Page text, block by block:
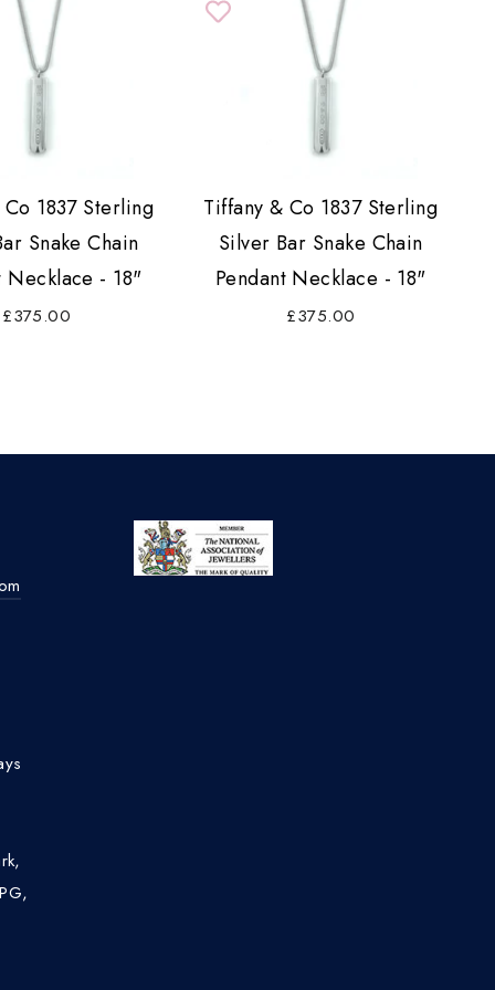
1837 Sterling
Snake Chain
Necklace - 18"
£375.00
Tiffany & Co 1837 Sterling
Silver Bar Snake Chain
Pendant Necklace - 18"
£375.00